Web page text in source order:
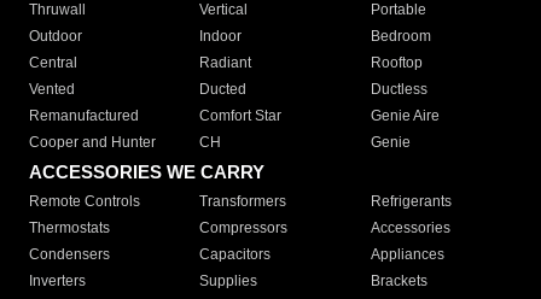
Thruwall
Vertical
Portable
Outdoor
Indoor
Bedroom
Central
Radiant
Rooftop
Vented
Ducted
Ductless
Remanufactured
Comfort Star
Genie Aire
Cooper and Hunter
CH Genie
ACCESSORIES WE CARRY
Remote Controls Transformers
Refrigerants
Thermostats
Compressors
Accessories
Condensers
Capacitors
Appliances
Inverters
Supplies Brackets